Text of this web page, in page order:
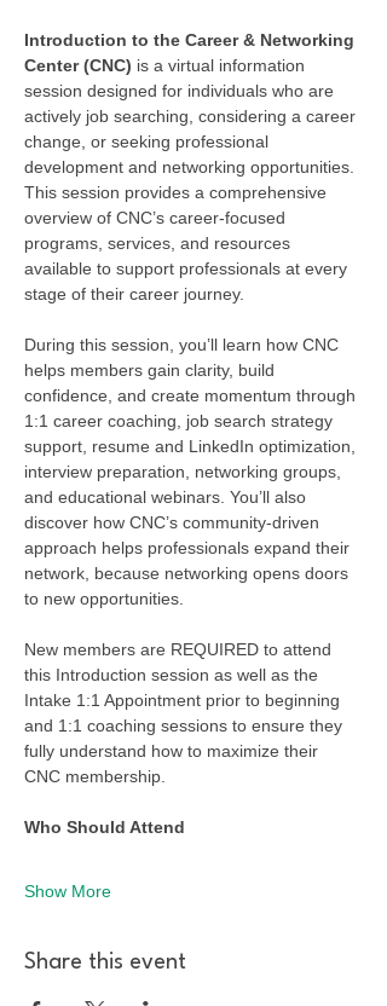
Introduction to the Career & Networking
Center (CNC) is a virtual information
session designed for individuals who are
actively job searching, considering a career
change, or seeking professional
development and networking opportunities.
This session provides a comprehensive
overview of CNC’s career-focused
programs, services, and resources
available to support professionals at every
stage of their career journey.
During this session, you’ll learn how CNC
helps members gain clarity, build
confidence, and create momentum through
1:1 career coaching, job search strategy
support, resume and LinkedIn optimization,
interview preparation, networking groups,
and educational webinars. You’ll also
discover how CNC’s community-driven
approach helps professionals expand their
network, because networking opens doors
to new opportunities.
New members are REQUIRED to attend
this Introduction session as well as the
Intake 1:1 Appointment prior to beginning
and 1:1 coaching sessions to ensure they
fully understand how to maximize their
CNC membership.
Who Should Attend
Show More
Share this event